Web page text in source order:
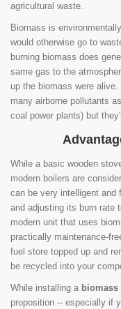
agricultural waste.
Biomass is
would otherwise go to
burning biomass does
same gas to the
up the biomass were
many airborne pollutants
coal power plants) but
While a basic wooden
modern boilers are
can be very intelligent and
and adjusting its burn rate
modern unit that uses
practically maintenance-
fuel store topped up and
be recycled into your
While installing a biomass
proposition -- especially if